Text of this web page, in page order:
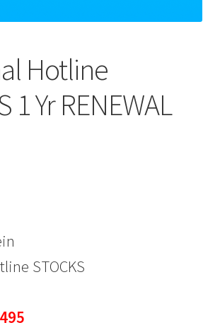
Hotline
1 Yr RENEWAL
STOCKS